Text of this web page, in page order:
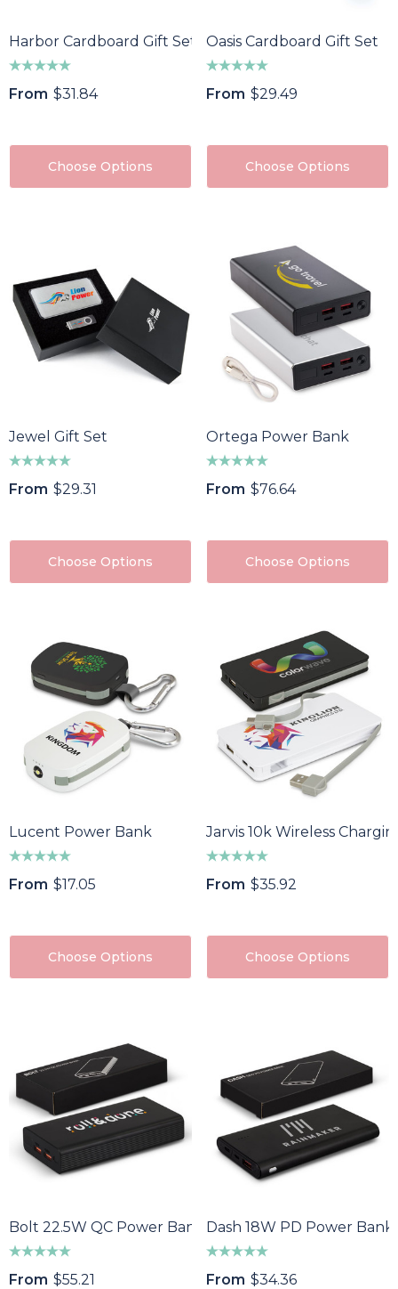
Harbor Cardboard Gift Set
From $31.84
Choose Options
Oasis Cardboard Gift Set
From $29.49
Choose Options
Jewel Gift Set
From $29.31
Choose Options
Ortega Power Bank
From $76.64
Choose Options
Lucent Power Bank
From $17.05
Choose Options
Jarvis 10k Wireless
From $35.92
Choose Options
Bolt 22.5W QC Power Bank
From $55.21
Dash 18W PD Power Bank
From $34.36